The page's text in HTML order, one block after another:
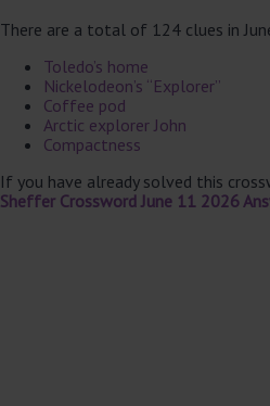
There are a total of 124 clues in
Toledo’s home
Nickelodeon’s “Explorer”
Coffee pod
Arctic explorer John
Compactness
If you have already solved this
Sheffer Crossword June 11 2026